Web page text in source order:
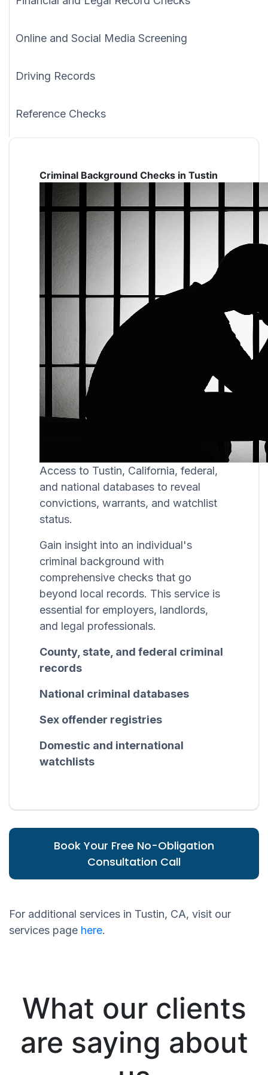
Online and Social Media Screening
Driving Records
Reference Checks
Criminal Background Checks in Tustin
Access to Tustin, California, federal,
and national databases to reveal
convictions, warrants, and watchlist
status.
Gain insight into an individual's
criminal background with
comprehensive checks that go
beyond local records. This service is
essential for employers, landlords,
and legal professionals.
County, state, and federal criminal
records
National criminal databases
Sex offender registries
Domestic and international
watchlists
Book Your Free No-Obligation
Consultation Call
For additional services in Tustin, CA, visit our
services page here.
What our clients
are saying about